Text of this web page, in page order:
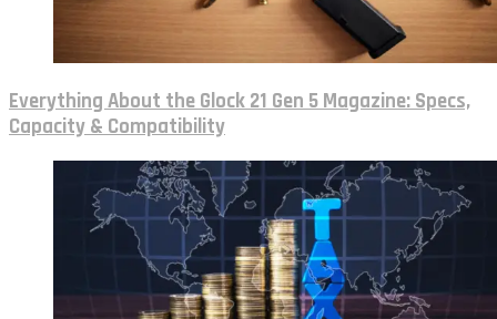
Everything About the Glock 21 Gen 5 Magazine: Specs,
Capacity & Compatibility